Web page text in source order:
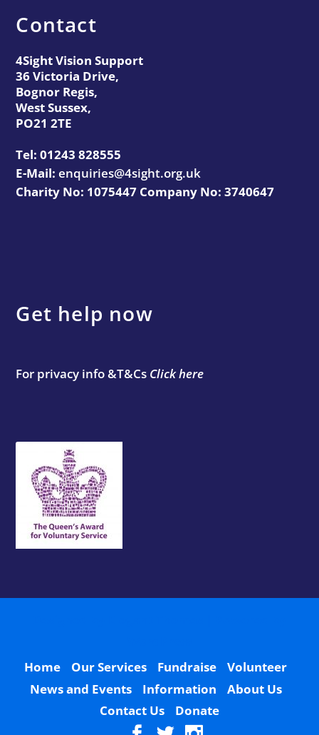
Contact
4Sight Vision Support
36 Victoria Drive,
Bognor Regis,
West Sussex,
PO21 2TE
Tel:01243 828555
E-Mail: enquiries@4sight.org.uk
Charity No: 1075447 Company No: 3740647
Get help now
For privacy info &T&Cs Click here
Home
Our Services Fundraise
Volunteer
News and Events
Information
About Us
Contact Us
Donate